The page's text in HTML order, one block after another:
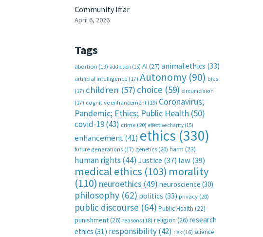
Community Iftar
April 6, 2026
Tags
abortion (19) addiction (15) AI (27) animal ethics (33)
artificial intelligence (17) Autonomy (90) bias
(17) children (57) choice (59) circumcision
(17) cognitive enhancement (19) Coronavirus;
Pandemic; Ethics; Public Health (50)
covid-19(43) crime (20) effective charity (15)
enhancement(41) ethics (330)
future generations (17) genetics (20) harm (23)
human rights (44) Justice (37) law(39)
medical ethics (103) morality
(110) neuroethics (49) neuroscience (30)
philosophy (62) politics (33) privacy (20)
public discourse (64) Public Health (22)
punishment(26) reasons (18) religion (26) research
ethics (31) responsibility(42) risk (16) science